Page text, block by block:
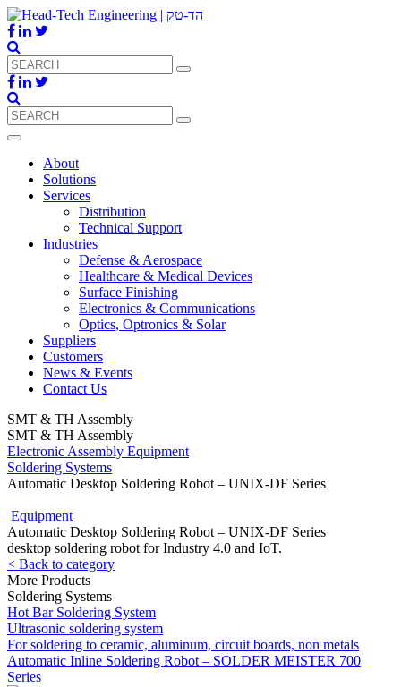
About
Solutions
Services
Distribution
Technical Support
Industries
Defense & Aerospace
Healthcare & Medical Devices
Surface Finishing
Electronics & Communications
Optics, Optronics & Solar
Suppliers
Customers
News & Events
Contact Us
SMT & TH Assembly
SMT & TH Assembly
Electronic Assembly Equipment
Soldering Systems
Automatic Desktop Soldering Robot – UNIX-DF Series
Equipment
Automatic Desktop Soldering Robot – UNIX-DF Series
desktop soldering robot for Industry 4.0 and IoT.
< Back to category
More Products
Soldering Systems
Hot Bar Soldering System
Ultrasonic soldering system
For soldering to ceramic, aluminum, circuit boards, non metals
Automatic Inline Soldering Robot – SOLDER MEISTER 700
Series